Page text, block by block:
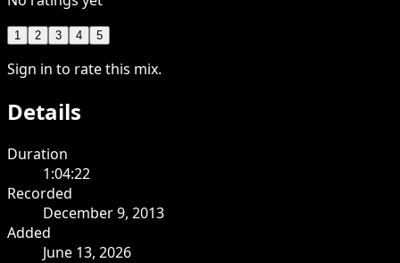
1 2 3 4 5
Sign in to rate this mix.
Details
Duration
1:04:22
Recorded
December 9, 2013
Added
June 13, 2026